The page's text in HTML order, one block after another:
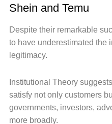
Shein and Temu
Despite their remarkable
to have underestimated the
legitimacy.
Institutional Theory
satisfy not only customers
governments, investors,
more broadly.